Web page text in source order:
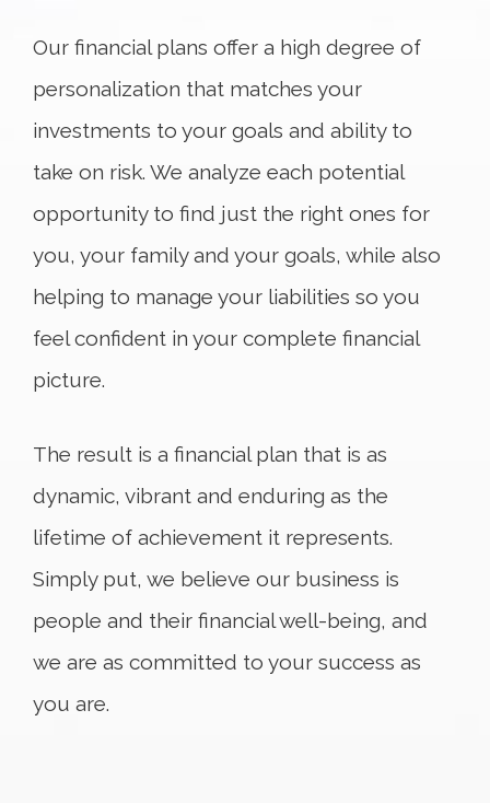
Our financial plans offer a high degree of
personalization that matches your
investments to your goals and ability to
take on risk. We analyze each potential
opportunity to find just the right ones for
you, your family and your goals, while also
helping to manage your liabilities so you
feel confident in your complete financial
picture.
The result is a financial plan that is as
dynamic, vibrant and enduring as the
lifetime of achievement it represents.
Simply put, we believe our business is
people and their financial well-being, and
we are as committed to your success as
you are.